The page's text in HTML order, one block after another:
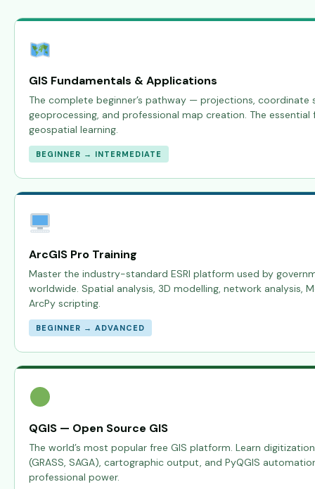
GIS Fundamentals & Applications
The complete beginner’s pathway — projections,
geoprocessing, and professional map creation. The
geospatial learning.
BEGINNER → INTERMEDIATE
ArcGIS Pro Training
Master the industry-standard ESRI platform used by
worldwide. Spatial analysis, 3D modelling, network analysis,
ArcPy scripting.
BEGINNER → ADVANCED
QGIS — Open Source GIS
The world’s most popular free GIS platform. Learn
(GRASS, SAGA), cartographic output, and PyQGIS
professional power.